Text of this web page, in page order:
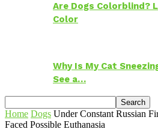
Are Dogs Colorblind?
Color
Why Is My Cat
See a…
Home Dogs Under Constant Russian
Faced Possible Euthanasia